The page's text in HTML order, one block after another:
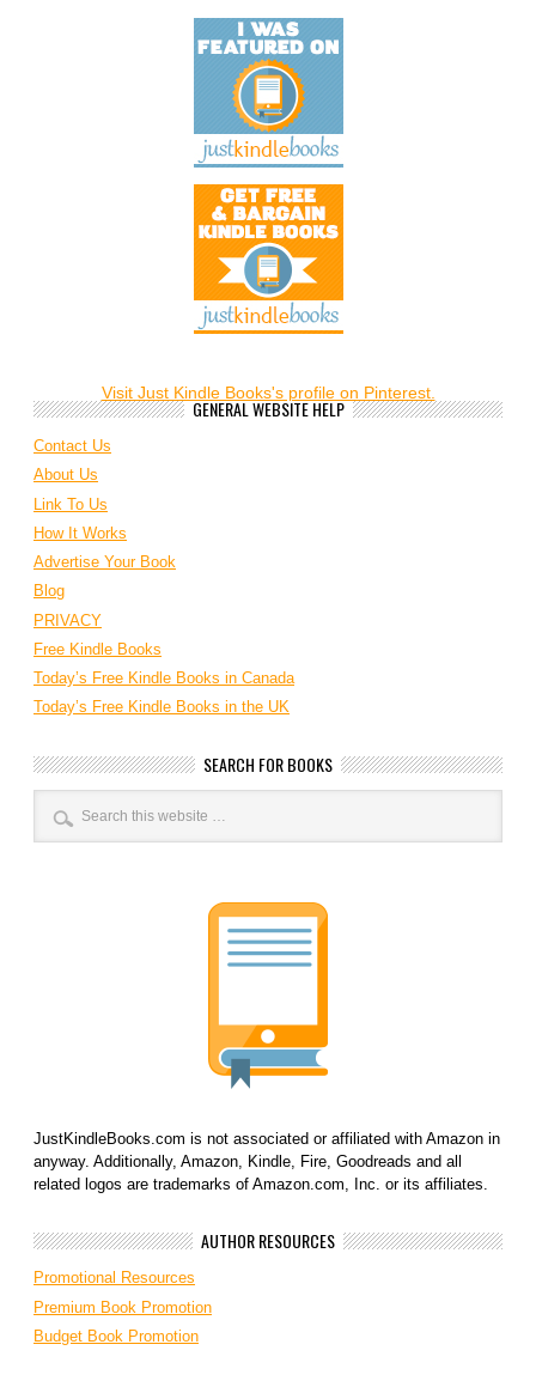
Visit Just Kindle Books's profile on Pinterest.
GENERAL WEBSITE HELP
Contact Us
About Us
Link To Us
How It Works
Advertise Your Book
Blog
PRIVACY
Free Kindle Books
Today’s Free Kindle Books in Canada
Today’s Free Kindle Books in the UK
SEARCH FOR BOOKS
JustKindleBooks.com is not associated or affiliated with Amazon in
anyway. Additionally, Amazon, Kindle, Fire, Goodreads and all
related logos are trademarks of Amazon.com, Inc. or its affiliates.
AUTHOR RESOURCES
Promotional Resources
Premium Book Promotion
Budget Book Promotion